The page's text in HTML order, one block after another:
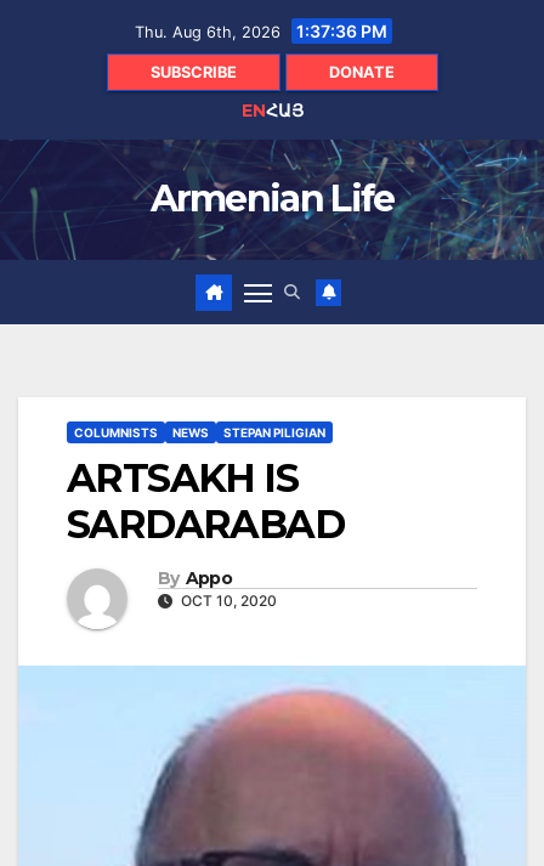
Thu. Aug 6th, 2026 1:37:37 PM
SUBSCRIBE DONATE
ENՀԱՅ
Armenian Life
COLUMNISTS NEWS STEPAN PILIGIAN
ARTSAKH IS
SARDARABAD
By Appo
OCT 10, 2020